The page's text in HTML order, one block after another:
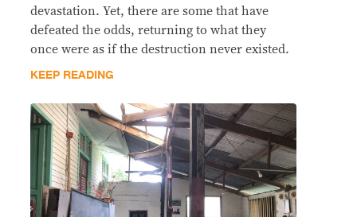
devastation. Yet, there are some that have
defeated the odds, returning to what they
once were as if the destruction never existed.
KEEP READING